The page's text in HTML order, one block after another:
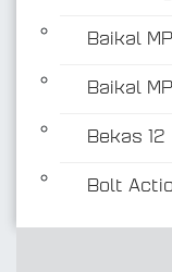
Baikal
Baikal
Bekas 12
Bolt